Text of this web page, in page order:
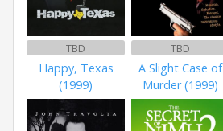
TBD
Happy, Texas
(1999)
TBD
A Slight Case of
Murder (1999)